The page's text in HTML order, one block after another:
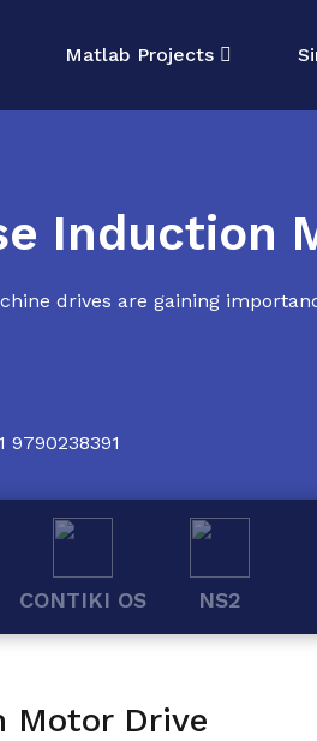
Matlab Projects
Induction
drives are gaining
9790238391
CONTIKI OS NS2
Motor Drive